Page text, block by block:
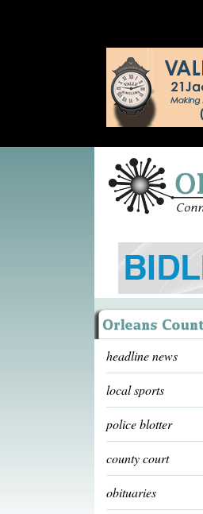
headline news
local sports
police blotter
county court
obituaries